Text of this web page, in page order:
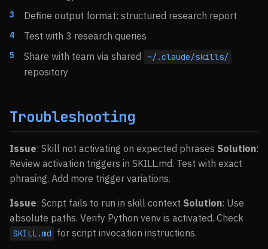
Define output format: structured research report
Test with 3 research queries
Share with team via shared
~/.claude/skills/
repository
Troubleshooting
Issue: Skill not activating on expected phrases Solution:
Review activation triggers in SKILL.md. Test with exact
phrasing. Add more trigger variations.
Issue: Script fails to run in skill context Solution: Use
absolute paths. Verify Python venv is activated. Check
SKILL.md for script invocation instructions.